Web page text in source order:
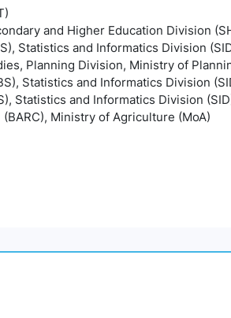
and Higher Education Division
Statistics and Informatics Division
Planning Division, Ministry of
Statistics and Informatics Division
Statistics and Informatics Division
Ministry of Agriculture (MoA)